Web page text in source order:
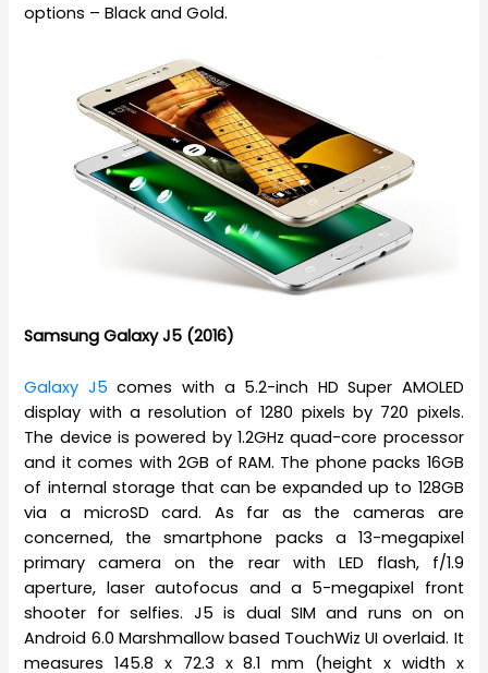
options – Black and Gold.
Samsung Galaxy J5 (2016)
Galaxy J5 comes with a 5.2-inch HD Super AMOLED
display with a resolution of 1280 pixels by 720 pixels.
The device is powered by 1.2GHz quad-core processor
and it comes with 2GB of RAM. The phone packs 16GB
of internal storage that can be expanded up to 128GB
via a microSD card. As far as the cameras are
concerned, the smartphone packs a 13-megapixel
primary camera on the rear with LED flash, f/1.9
aperture, laser autofocus and a 5-megapixel front
shooter for selfies. J5 is dual SIM and runs on on
Android 6.0 Marshmallow based TouchWiz UI overlaid. It
measures 145.8 x 72.3 x 8.1 mm (height x width x